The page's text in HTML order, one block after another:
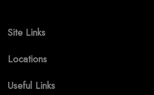
Site Links
Locations
Useful Links